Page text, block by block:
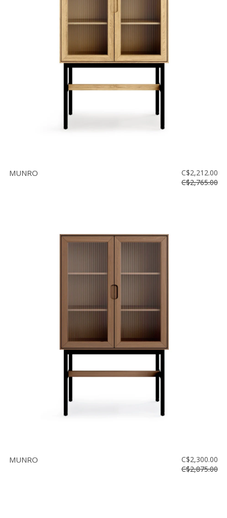
MUNRO
C$2,212.00
C$2,765.00
MUNRO
C$2,300.00
C$2,875.00